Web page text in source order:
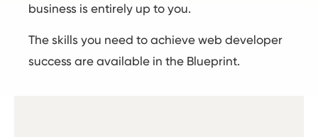
business is entirely up to you.
The skills you need to achieve web developer
success are available in the Blueprint.